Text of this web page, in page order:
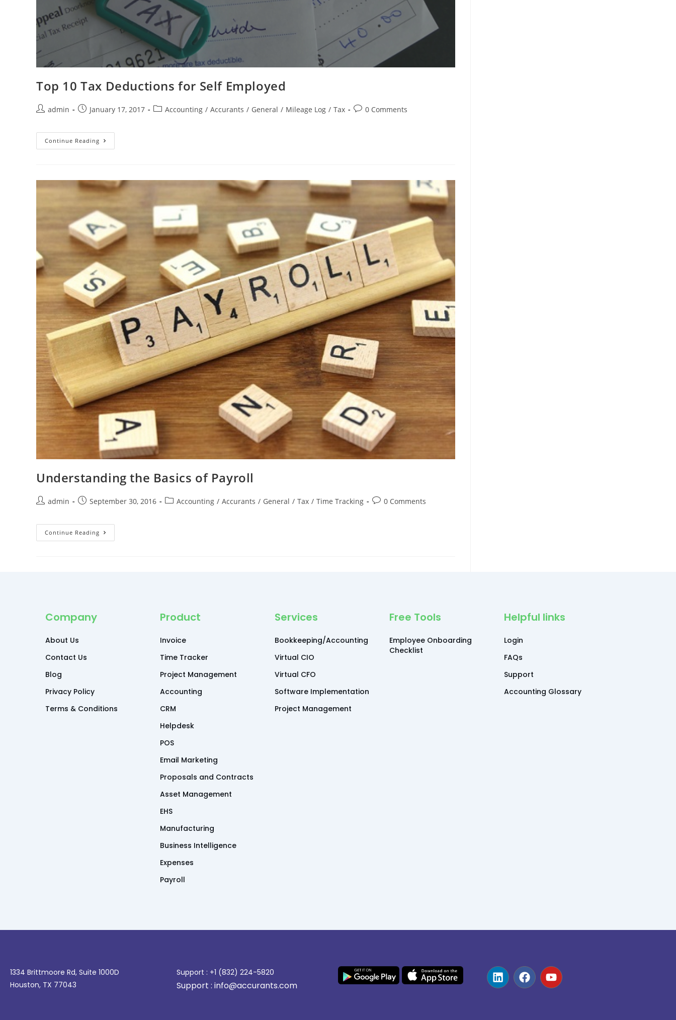
Top 10 Tax Deductions for Self Employed
admin January 17, 2017 Accounting / Accurants / General / Mileage Log / Tax 0 Comments
Continue Reading
Understanding the Basics of Payroll
admin September 30, 2016 Accounting / Accurants / General / Tax / Time Tracking 0 Comments
Continue Reading
Company
About Us
Contact Us
Blog
Privacy Policy
Terms & Conditions
Product
Invoice
Time Tracker
Project Management
Accounting
CRM
Helpdesk
POS
Email Marketing
Proposals and Contracts
Asset Management
EHS
Manufacturing
Business Intelligence
Expenses
Payroll
Services
Bookkeeping/Accounting
Virtual CIO
Virtual CFO
Software Implementation
Project Management
Free Tools
Employee Onboarding
Checklist
Helpful links
Login
FAQs
Support
Accounting Glossary
1334 Brittmoore Rd, Suite 1000D
Houston, TX 77043
Support : +1 (832) 224-5820
Support : info@accurants.com